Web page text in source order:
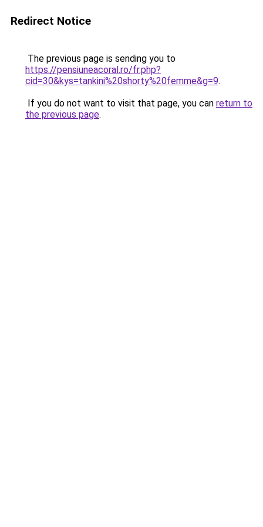
Redirect Notice
The previous page is sending you to
https://pensiuneacoral.ro/fr.php?
cid=30&kys=tankini%20shorty%20femme&g=9.
If you do not want to visit that page, you can return to
the previous page.